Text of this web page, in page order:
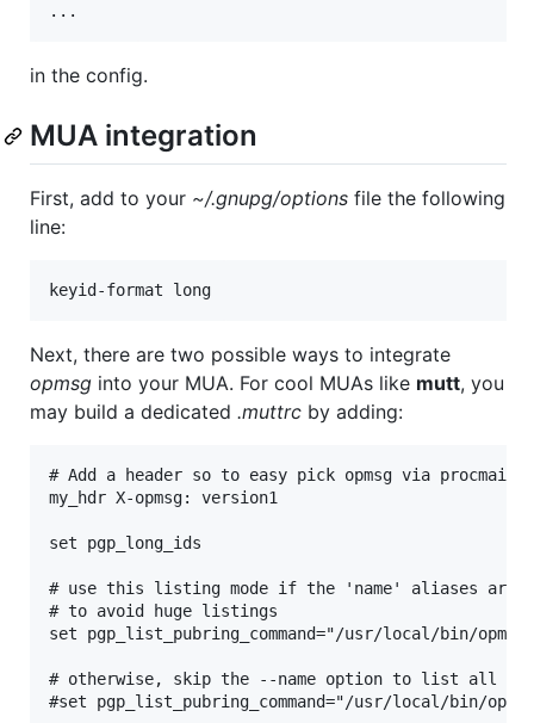
in the config.
MUA integration
First, add to your ~/.gnupg/options file the following
line:
Next, there are two possible ways to integrate
opmsg into your MUA. For cool MUAs like mutt, you
may build a dedicated .muttrc by adding:
# Add a header so to easy pick opmsg via procmail
my_hdr X-opmsg: version1
set pgp_long_ids
# use this listing mode if the 'name' aliases are
# to avoid huge listings
set pgp_list_pubring_command="/usr/local/bin/
# otherwise, skip the --name option to list all
#set pgp_list_pubring_command="/usr/local/bin/